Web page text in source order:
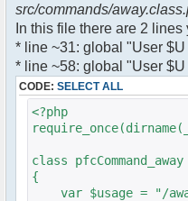
$robi_away_nick);");
}
}
}
?>
var li =
var a =
a.pfc_nick =
a.pfc_nickid =
a.onclick =
d.style.display
src/commands/
In this file there are 2
* line ~31: global "User
* line ~58: global "User
CODE: SELECT ALL
<?php
class
{
var $usage = "/